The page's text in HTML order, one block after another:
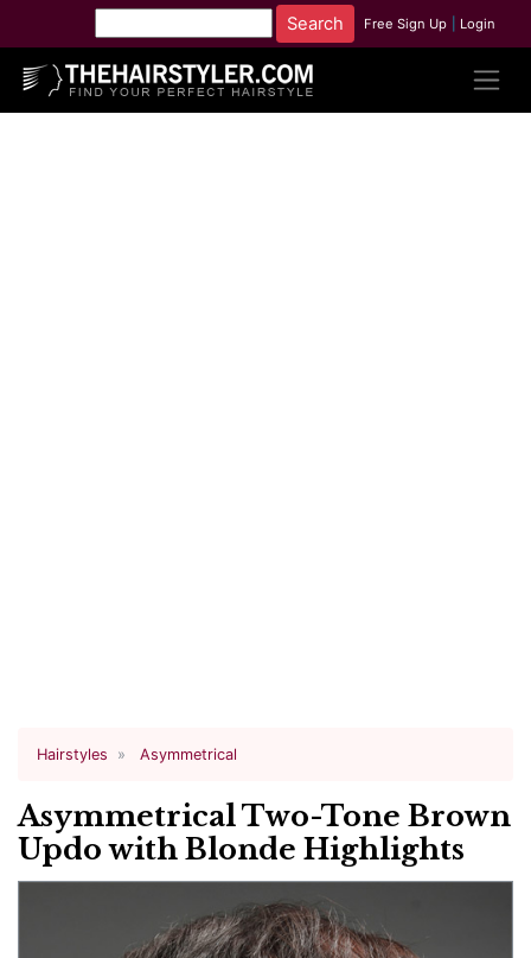
Free Sign Up Login
Hairstyles Asymmetrical
Asymmetrical Two-Tone Brown
Updo with Blonde Highlights